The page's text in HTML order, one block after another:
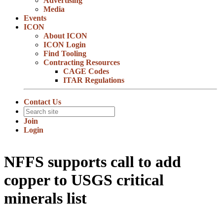
Media
Events
ICON
About ICON
ICON Login
Find Tooling
Contracting Resources
CAGE Codes
ITAR Regulations
Contact Us
Join
Login
NFFS supports call to add
copper to USGS critical
minerals list